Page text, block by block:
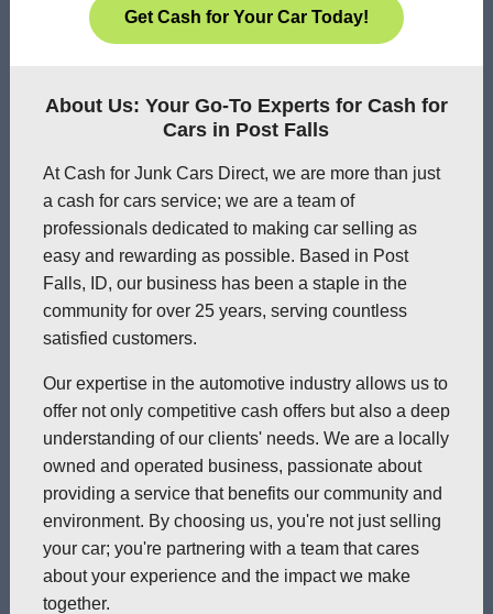
Get Cash for Your Car Today!
About Us: Your Go-To Experts for Cash for
Cars in Post Falls
At Cash for Junk Cars Direct, we are more than just
a cash for cars service; we are a team of
professionals dedicated to making car selling as
easy and rewarding as possible. Based in Post
Falls, ID, our business has been a staple in the
community for over 25 years, serving countless
satisfied customers.
Our expertise in the automotive industry allows us to
offer not only competitive cash offers but also a deep
understanding of our clients' needs. We are a locally
owned and operated business, passionate about
providing a service that benefits our community and
environment. By choosing us, you're not just selling
your car; you're partnering with a team that cares
about your experience and the impact we make
together.